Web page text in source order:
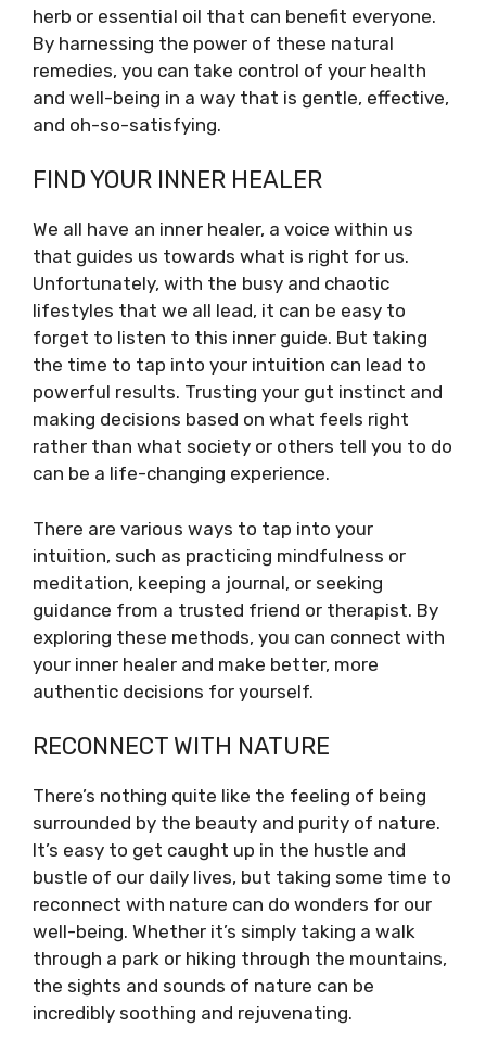
herb or essential oil that can benefit everyone.
By harnessing the power of these natural
remedies, you can take control of your health
and well-being in a way that is gentle, effective,
and oh-so-satisfying.
FIND YOUR INNER HEALER
We all have an inner healer, a voice within us
that guides us towards what is right for us.
Unfortunately, with the busy and chaotic
lifestyles that we all lead, it can be easy to
forget to listen to this inner guide. But taking
the time to tap into your intuition can lead to
powerful results. Trusting your gut instinct and
making decisions based on what feels right
rather than what society or others tell you to do
can be a life-changing experience.
There are various ways to tap into your
intuition, such as practicing mindfulness or
meditation, keeping a journal, or seeking
guidance from a trusted friend or therapist. By
exploring these methods, you can connect with
your inner healer and make better, more
authentic decisions for yourself.
RECONNECT WITH NATURE
There’s nothing quite like the feeling of being
surrounded by the beauty and purity of nature.
It’s easy to get caught up in the hustle and
bustle of our daily lives, but taking some time to
reconnect with nature can do wonders for our
well-being. Whether it’s simply taking a walk
through a park or hiking through the mountains,
the sights and sounds of nature can be
incredibly soothing and rejuvenating.